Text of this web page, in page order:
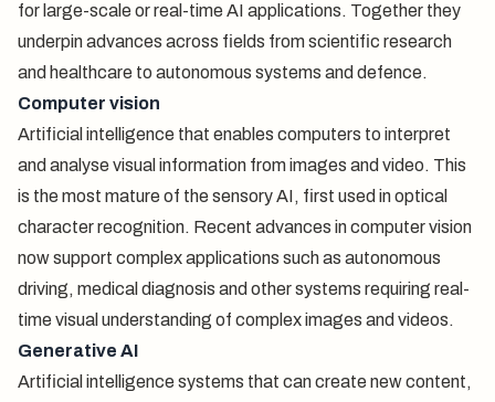
for large-scale or real-time AI applications. Together they
underpin advances across fields from scientific research
and healthcare to autonomous systems and defence.
Computer vision
Artificial intelligence that enables computers to interpret
and analyse visual information from images and video. This
is the most mature of the sensory AI, first used in optical
character recognition. Recent advances in computer vision
now support complex applications such as autonomous
driving, medical diagnosis and other systems requiring real-
time visual understanding of complex images and videos.
Generative AI
Artificial intelligence systems that can create new content,